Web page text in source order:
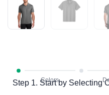
Step 1. Start by Selecting